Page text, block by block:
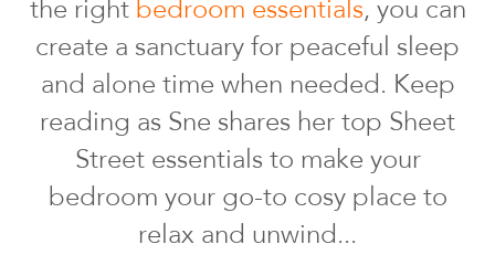
the right bedroom essentials, you can
create a sanctuary for peaceful sleep
and alone time when needed. Keep
reading as Sne shares her top Sheet
Street essentials to make your
bedroom your go-to cosy place to
relax and unwind...